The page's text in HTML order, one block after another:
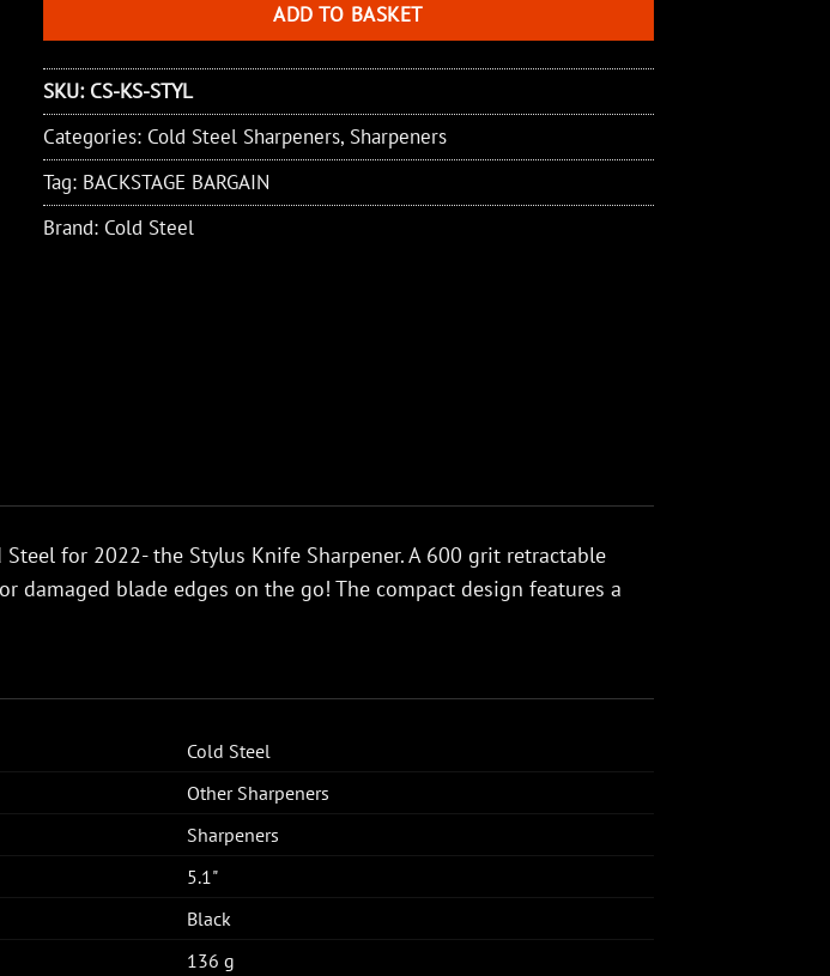
ADD TO BASKET
SKU: CS-KS-STYL
Categories: Cold Steel Sharpeners, Sharpeners
Tag: BACKSTAGE BARGAIN
Brand: Cold Steel
for 2022- the Stylus Knife Sharpener. A 600 grit retractable
damaged blade edges on the go! The compact design features a
Cold Steel
Other Sharpeners
Sharpeners
5.1"
Black
136 g